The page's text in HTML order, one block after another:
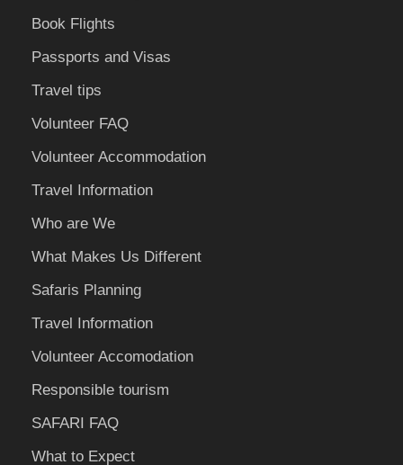
Book Flights
Passports and Visas
Travel tips
Volunteer FAQ
Volunteer Accommodation
Travel Information
Who are We
What Makes Us Different
Safaris Planning
Travel Information
Volunteer Accomodation
Responsible tourism
SAFARI FAQ
What to Expect